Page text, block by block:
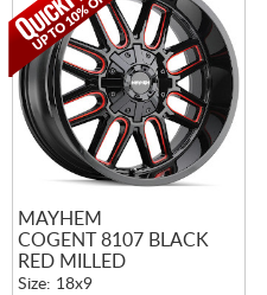
MAYHEM
COGENT 8107 BLACK
RED MILLED
Size: 18x9